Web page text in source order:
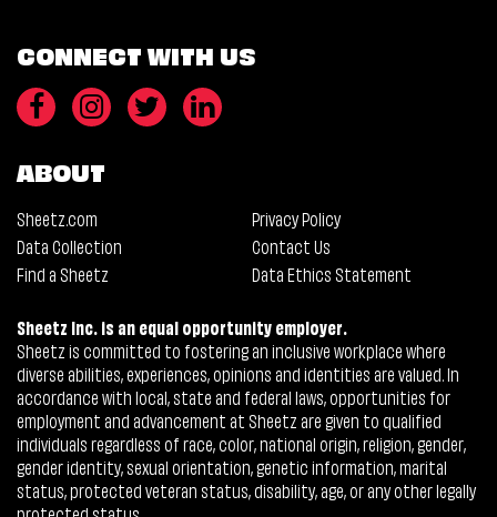
CONNECT WITH US
ABOUT
Sheetz.com
Privacy Policy
Data Collection
Contact Us
Find a Sheetz
Data Ethics Statement
Sheetz Inc. is an equal opportunity employer.
Sheetz is committed to fostering an inclusive workplace where
diverse abilities, experiences, opinions and identities are valued. In
accordance with local, state and federal laws, opportunities for
employment and advancement at Sheetz are given to qualified
individuals regardless of race, color, national origin, religion, gender,
gender identity, sexual orientation, genetic information, marital
status, protected veteran status, disability, age, or any other legally